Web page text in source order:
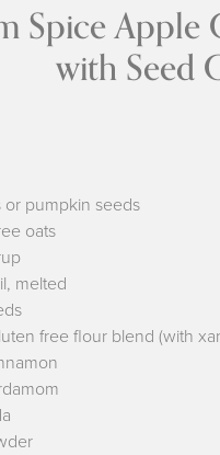
with Seed
or pumpkin seeds
oats
melted
free flour blend (with